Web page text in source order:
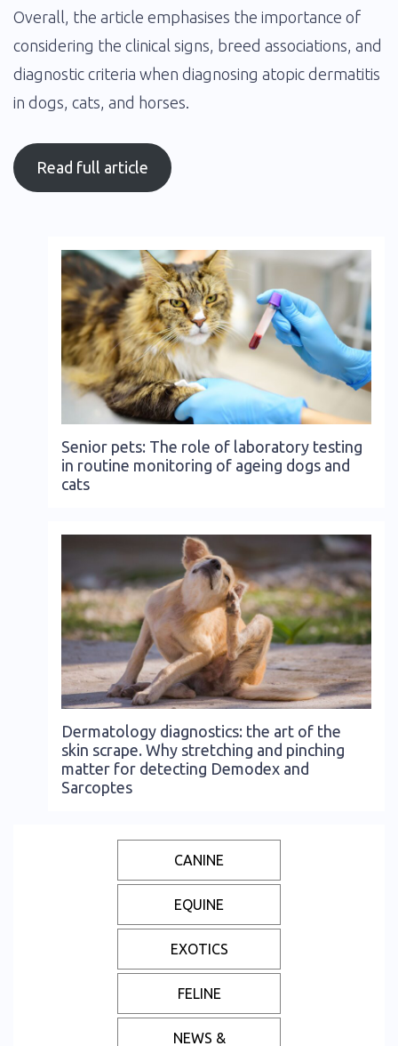
Overall, the article emphasises the importance of
considering the clinical signs, breed associations, and
diagnostic criteria when diagnosing atopic dermatitis
in dogs, cats, and horses.
Read full article
Senior pets: The role of laboratory testing
in routine monitoring of ageing dogs and
cats
Dermatology diagnostics: the art of the
skin scrape. Why stretching and pinching
matter for detecting Demodex and
Sarcoptes
CANINE
EQUINE
EXOTICS
FELINE
NEWS &